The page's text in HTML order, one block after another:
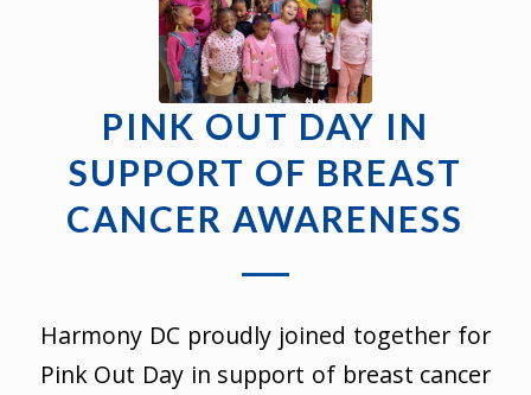
PINK OUT DAY IN
SUPPORT OF BREAST
CANCER AWARENESS
Harmony DC proudly joined together for
Pink Out Day in support of breast cancer